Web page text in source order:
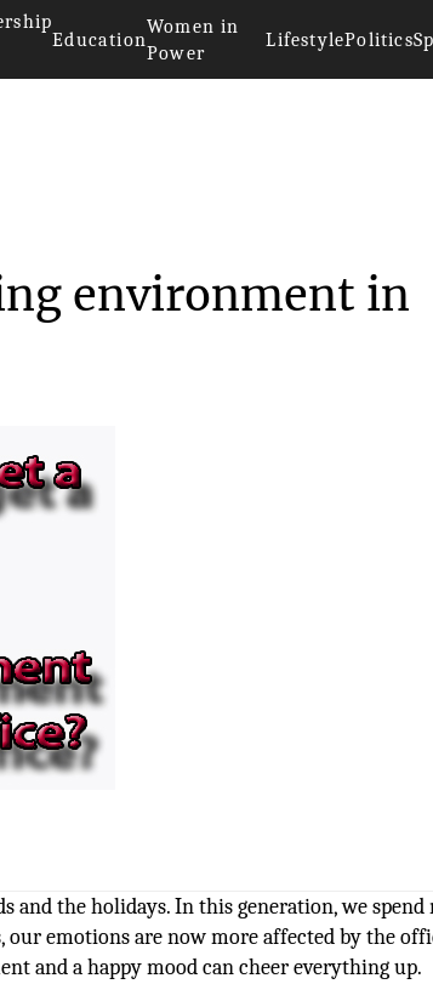
Education
Women in
Power
LifestylePolitics
environment in
the holidays. In this generation, we spend
emotions are now more affected by the
and a happy mood can cheer everything up.